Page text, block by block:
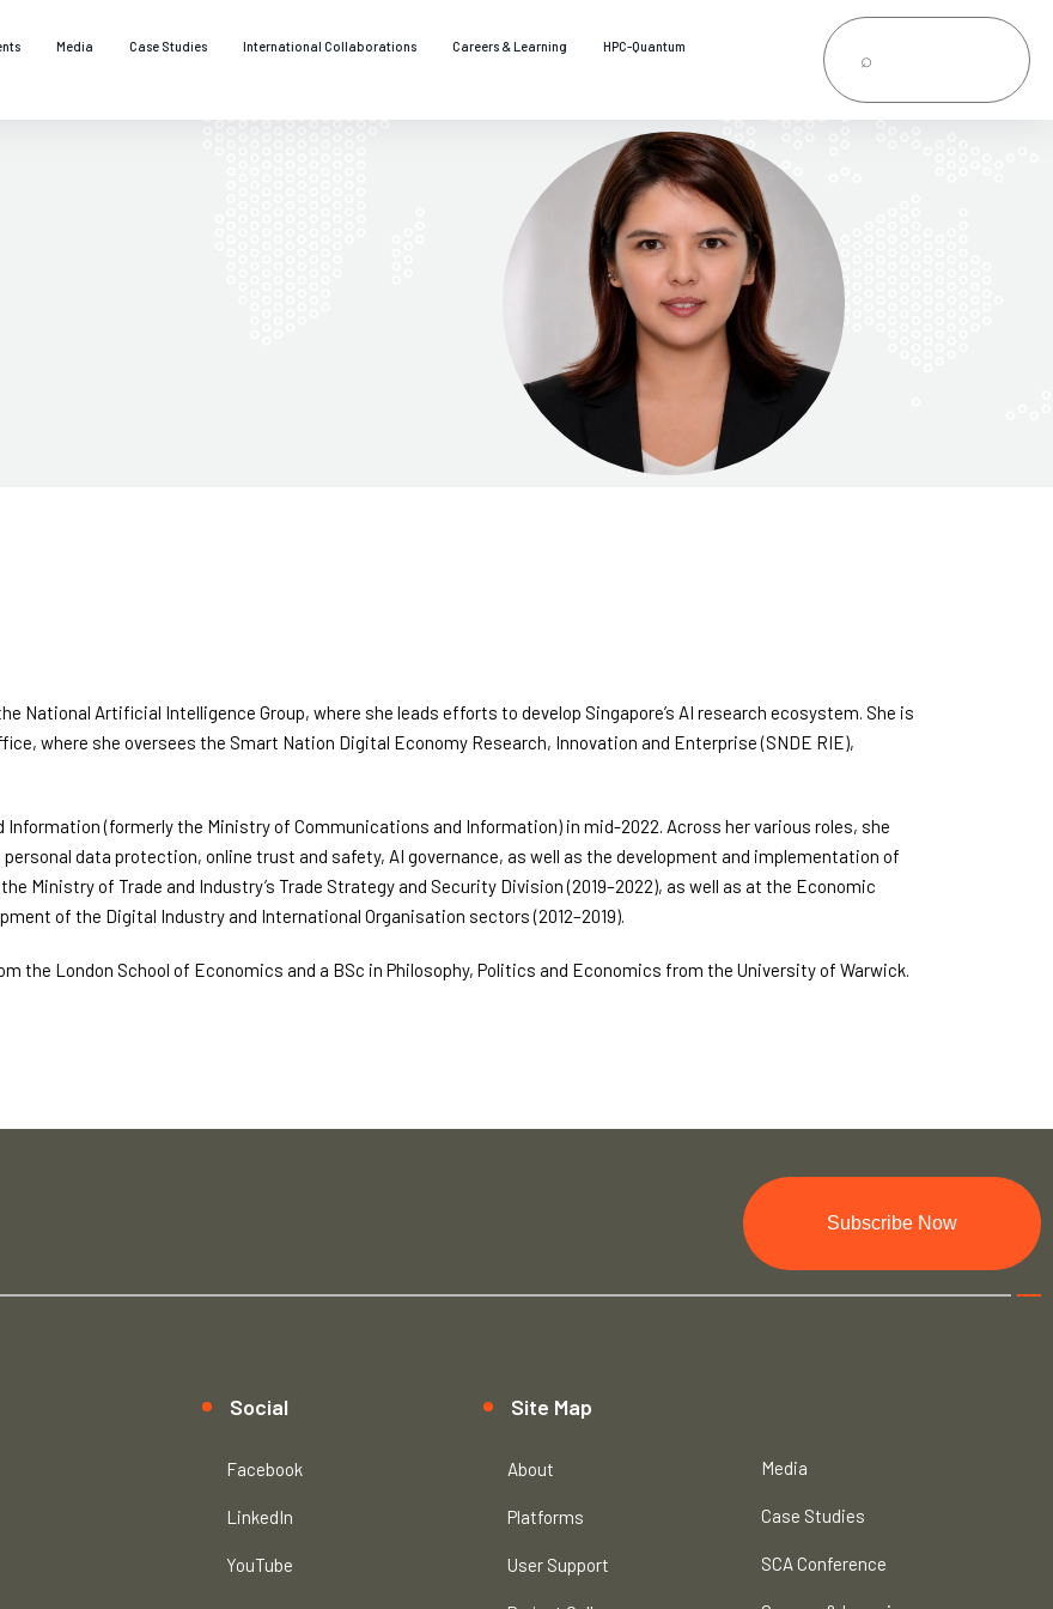
Media Case Studies International Collaborations Careers & Learning
HPC-Quantum
National Artificial Intelligence Group, where she leads efforts to develop Singapore’s AI research ecosystem. She is
where she oversees the Smart Nation Digital Economy Research, Innovation and Enterprise (SNDE RIE),
(formerly the Ministry of Communications and Information) in mid-2022. Across her various roles, she
data protection, online trust and safety, AI governance, as well as the development and implementation of
Ministry of Trade and Industry’s Trade Strategy and Security Division (2019–2022), as well as at the Economic
of the Digital Industry and International Organisation sectors (2012–2019).
the London School of Economics and a BSc in Philosophy, Politics and Economics from the University of Warwick.
Subscribe Now
Social
Facebook
LinkedIn
YouTube
Site Map
About
Platforms
User Support
Media
Case Studies
SCA Conference